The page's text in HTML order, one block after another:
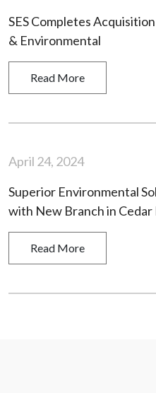
SES Completes
& Environmental
Read More
April 24, 2024
Superior Environmental
with New Branch in Cedar
Read More